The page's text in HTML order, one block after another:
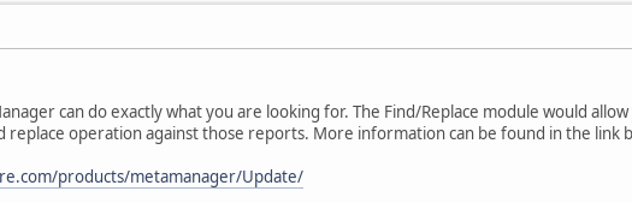
can do exactly what you are looking for. The Find/Replace module would
replace operation against those reports. More information can be found in the link
products/metamanager/Update/